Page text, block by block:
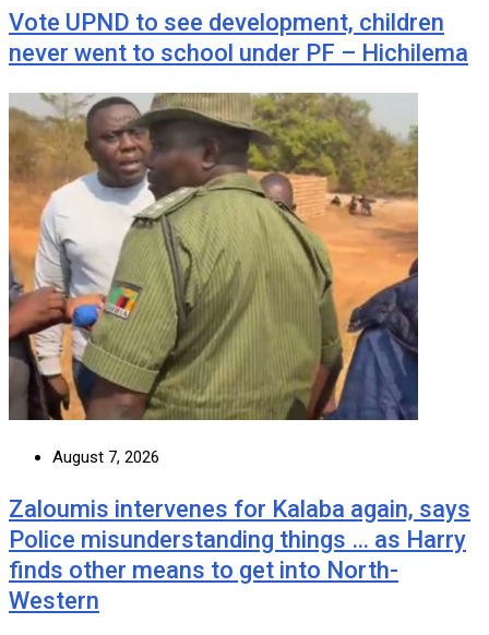
Vote UPND to see development, children
never went to school under PF – Hichilema
August 7, 2026
Zaloumis intervenes for Kalaba again, says
Police misunderstanding things … as Harry
finds other means to get into North-
Western